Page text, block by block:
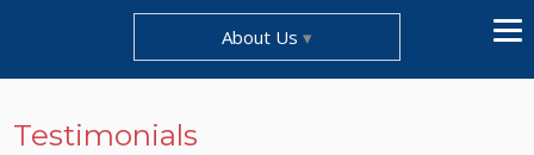
About Us
Testimonials